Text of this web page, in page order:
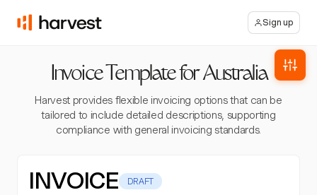
Sign up
Invoice Template for Australia
Harvest provides flexible invoicing options that can be
tailored to include detailed descriptions, supporting
compliance with general invoicing standards.
INVOICE DRAFT